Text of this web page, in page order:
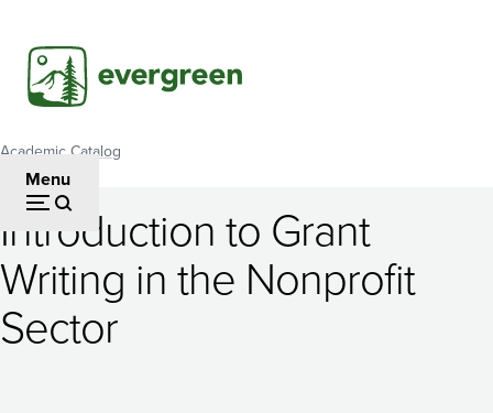
main
content
Menu
Breadcrumb
Academic Catalog
Introduction
to
Grant
Introduction to Grant
Writing in the Nonprofit
Sector